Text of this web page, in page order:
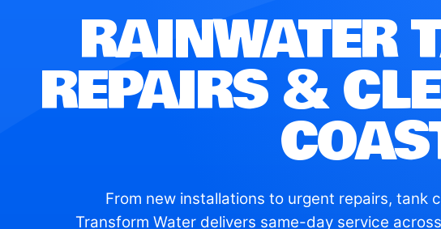
RAINWATER
REPAIRS &
From new installations to urgent repairs, tank
Transform Water delivers same-day service